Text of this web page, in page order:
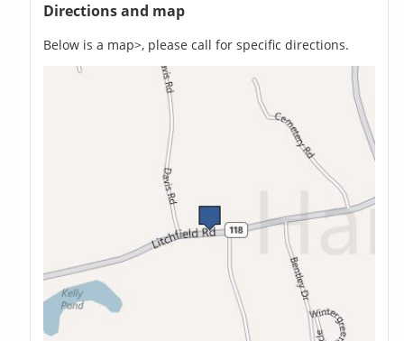
Directions and map
Below is a map>, please call for specific directions.